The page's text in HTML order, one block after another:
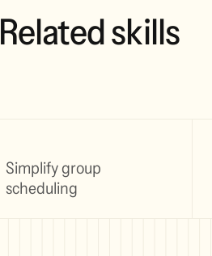
Related skills
Simplify group
scheduling